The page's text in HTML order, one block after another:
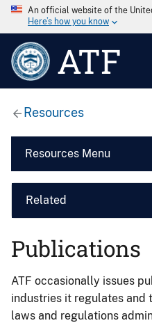
An official website of the
Here’s how you know
ATF
Resources
Resources Menu
Related
Publications
ATF occasionally issues
industries it regulates and
laws and regulations